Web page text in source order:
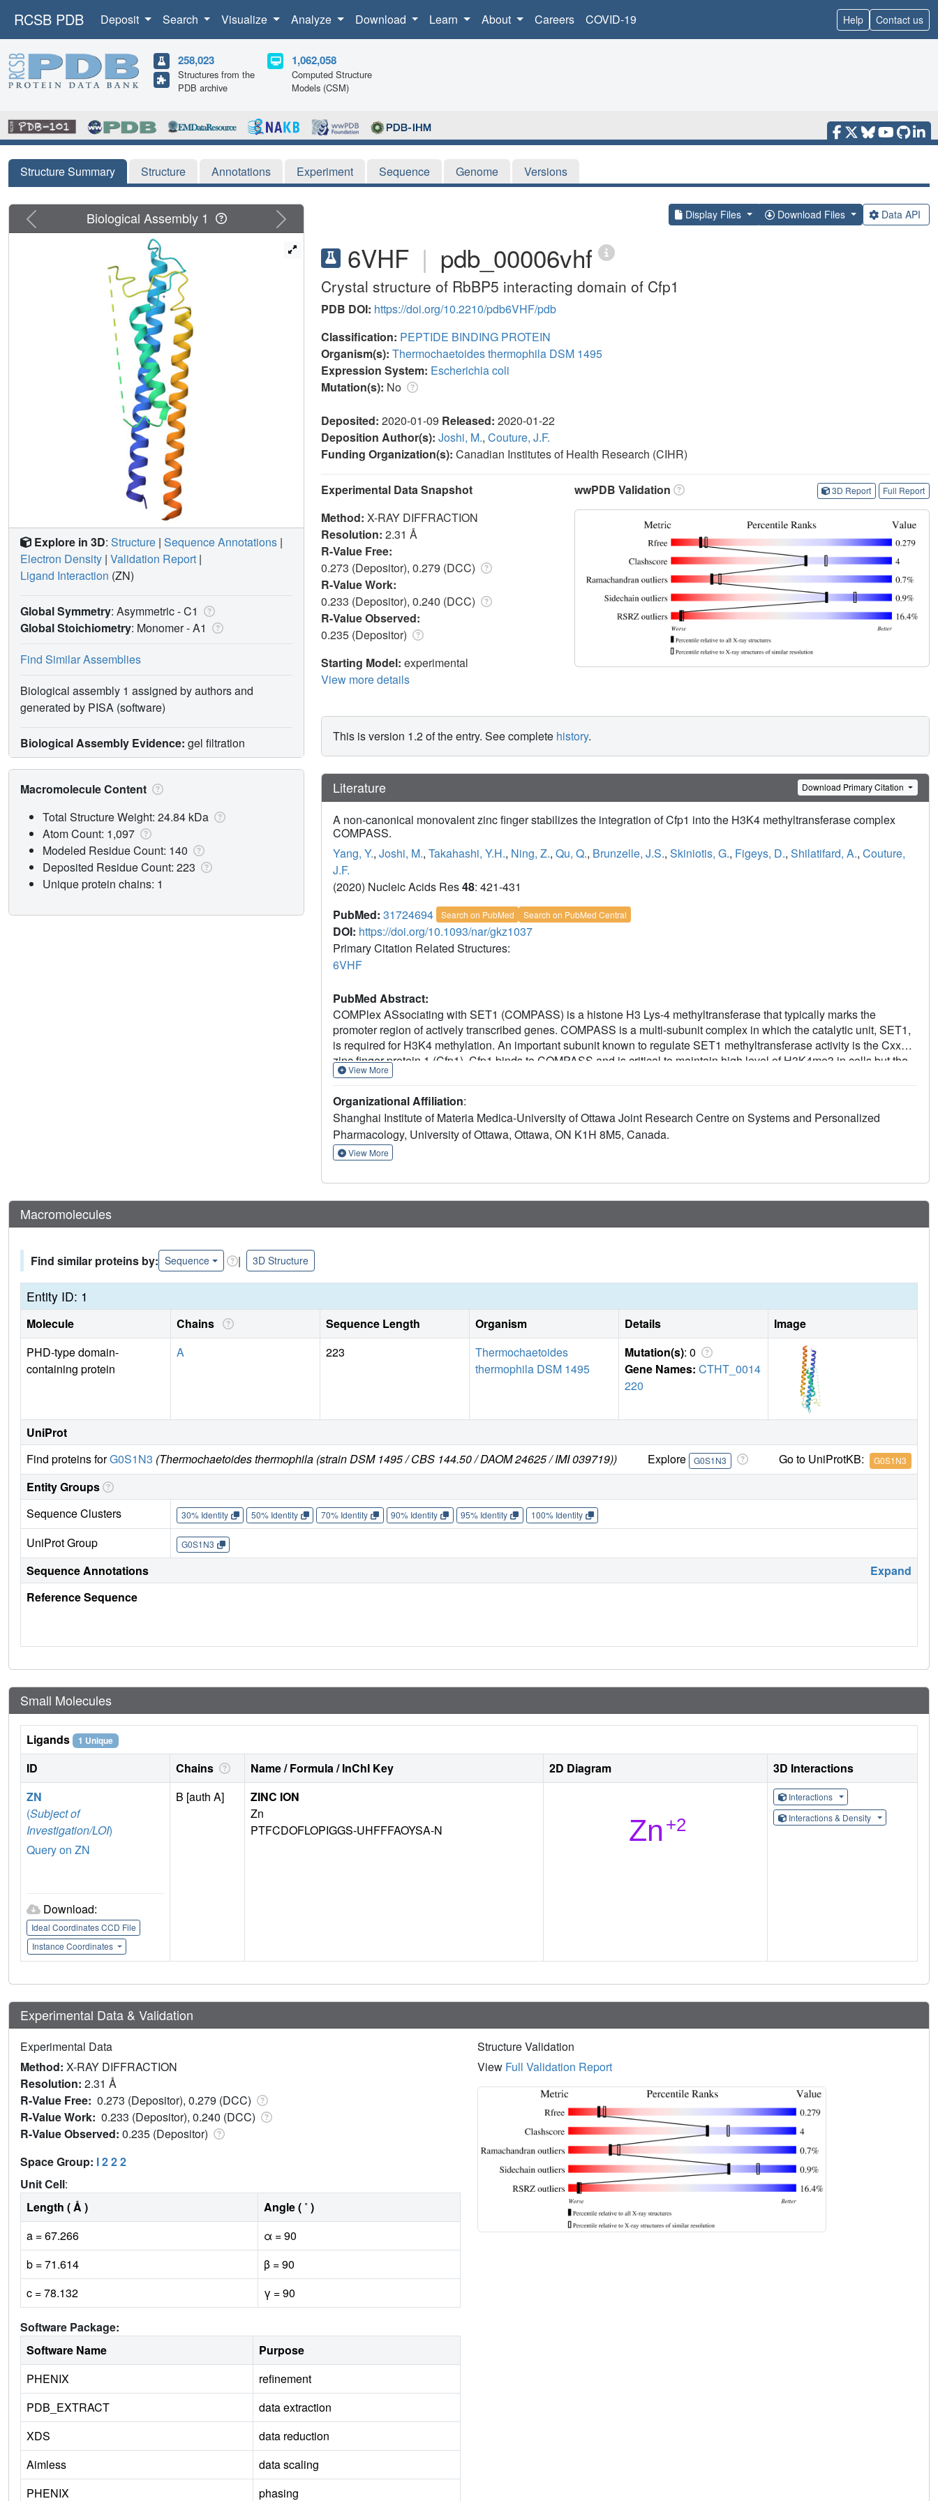
RCSB PDB Deposit Search Visualize Analyze Download Learn About Careers COVID-19 Help Contact us
258,023
Structures from the
PDB archive
1,062,058
Computed Structure
Models (CSM)
Structure Summary Structure Annotations Experiment Sequence Genome Versions
Display Files Download Files Data API
6VHF | pdb_00006vhf
Crystal structure of RbBP5 interacting domain of Cfp1
PDB DOI: https://doi.org/10.2210/pdb6VHF/pdb
Classification: PEPTIDE BINDING PROTEIN
Organism(s): Thermochaetoides thermophila DSM 1495
Expression System: Escherichia coli
Mutation(s): No
Deposited: 2020-01-09 Released: 2020-01-22
Deposition Author(s): Joshi, M., Couture, J.F.
Funding Organization(s): Canadian Institutes of Health Research (CIHR)
Experimental Data Snapshot
Method: X-RAY DIFFRACTION
Resolution: 2.31 Å
R-Value Free:
0.273 (Depositor), 0.279 (DCC)
R-Value Work:
0.233 (Depositor), 0.240 (DCC)
R-Value Observed:
0.235 (Depositor)
Starting Model: experimental
View more details
wwPDB Validation 3D Report Full Report
This is version 1.2 of the entry. See complete history.
Literature Download Primary Citation
A non-canonical monovalent zinc finger stabilizes the integration of Cfp1 into the H3K4 methyltransferase complex
COMPASS.
Yang, Y., Joshi, M., Takahashi, Y.H., Ning, Z., Qu, Q., Brunzelle, J.S., Skiniotis, G., Figeys, D., Shilatifard, A., Couture,
J.F.
(2020) Nucleic Acids Res48: 421-431
PubMed: 31724694 Search on PubMed Search on PubMed Central
DOI: https://doi.org/10.1093/nar/gkz1037
Primary Citation Related Structures:
6VHF
PubMed Abstract:
COMPlex ASsociating with SET1 (COMPASS) is a histone H3 Lys-4 methyltransferase that typically marks the
promoter region of actively transcribed genes. COMPASS is a multi-subunit complex in which the catalytic unit, SET1,
is required for H3K4 methylation. An important subunit known to regulate SET1 methyltransferase activity is the CxxC
zinc finger protein 1 (Cfp1). Cfp1 binds to COMPASS and is critical to maintain high level of H3K4me3 in cells but the
mechanisms underlying its stimulatory activity is poorly understood. In this study, we show that Cfp1 only modestly
of monovalent zinc finger (ZnF). This ZnF interacts with the COMPASS's subunits RbBP5 and disruption of this
interaction blunts its methyltransferase activity in cells and in vivo. Collectively, our studies reveal that a novel form of
ZnF on Cfp1 enables its integration into COMPASS and contributes to epigenetic signaling.
View More
Organizational Affiliation:
Shanghai Institute of Materia Medica-University of Ottawa Joint Research Centre on Systems and Personalized
Pharmacology, University of Ottawa, Ottawa, ON K1H 8M5, Canada.
View More
Previous Next
Biological Assembly 1
Explore in 3D: Structure | Sequence Annotations |
Electron Density | Validation Report |
Ligand Interaction (ZN)
Global Symmetry: Asymmetric - C1
Global Stoichiometry: Monomer -A1
Find Similar Assemblies
Biological assembly 1 assigned by authors and
generated by PISA (software)
Biological Assembly Evidence: gel filtration
Macromolecule Content
Total Structure Weight: 24.84 kDa
Atom Count: 1,097
Modeled Residue Count: 140
Deposited Residue Count: 223
Unique protein chains: 1
Macromolecules
Find similar proteins by: Sequence | 3D Structure
Entity ID: 1
Molecule Chains Sequence Length Organism Details
Image
PHD-type domain-
containing protein
A 223
Thermochaetoides
thermophila DSM 1495
Mutation(s): 0
Gene Names: CTHT_0014
220
UniProt
Find proteins forG0S1N3 (Thermochaetoides thermophila (strain DSM 1495 / CBS 144.50 / DAOM 24625 / IMI 039719)) Explore G0S1N3 Go to UniProtKB: G0S1N3
Entity Groups
Sequence Clusters
30% Identity 50% Identity 70% Identity 90% Identity 95% Identity 100% Identity
UniProt Group G0S1N3
Sequence Annotations
Expand
Reference Sequence
Small Molecules
Ligands 1 Unique
ID Chains Name / Formula / InChI Key 2D Diagram
3D Interactions
ZN
(Subject of
Investigation/LOI)
Query on ZN
Download:
Ideal Coordinates CCD File
Instance Coordinates
B [auth A]
ZINC ION
Zn
PTFCDOFLOPIGGS-UHFFFAOYSA-N
Interactions
Interactions & Density
Experimental Data & Validation
Experimental Data
Method: X-RAY DIFFRACTION
Resolution: 2.31 Å
R-Value Free: 0.273 (Depositor), 0.279 (DCC)
R-Value Work: 0.233 (Depositor), 0.240 (DCC)
R-Value Observed: 0.235 (Depositor)
Space Group: I 2 2 2
Unit Cell:
Length ( Å )
Angle ( ˚ )
a = 67.266
α = 90
b = 71.614
β = 90
c = 78.132
γ = 90
Software Package:
Software Name
Purpose
PHENIX
refinement
PDB_EXTRACT
data extraction
XDS
data reduction
Aimless
data scaling
PHENIX
phasing
Structure Validation
View Full Validation Report